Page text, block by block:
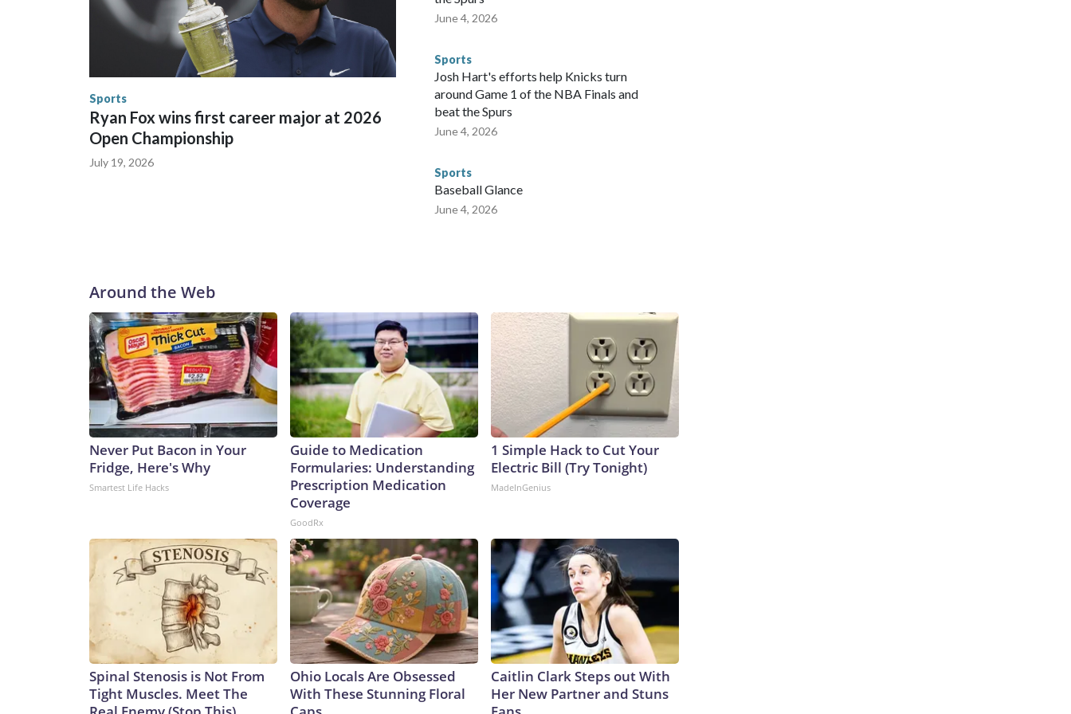
trafficking were coordinated between local, state and federal law enforcement agencies.Police departments
in many locations that hosted World Cup matches have made arrests and rescues connected to human
trafficking, including in Georgia, New England and Missouri. Nationally, there were more than 673 arrests on
human-trafficking charges made during the World Cup, and 61 adults and 13 minors rescued, according to
Sports
Ryan Fox wins first career major at 2026
Open Championship
July 19, 2026
June 4, 2026
Sports
Josh Hart's efforts help Knicks turn
around Game 1 of the NBA Finals and
beat the Spurs
June 4, 2026
Sports
Baseball Glance
June 4, 2026
Around the Web
Never Put Bacon in Your
Fridge, Here's Why
Smartest Life Hacks
Guide to Medication
Formularies: Understanding
Prescription Medication
Coverage
GoodRx
1 Simple Hack to Cut Your
Electric Bill (Try Tonight)
MadeInGenius
Spinal Stenosis is Not From
Tight Muscles. Meet The
Ohio Locals Are Obsessed
With These Stunning Floral
Caitlin Clark Steps out With
Her New Partner and Stuns